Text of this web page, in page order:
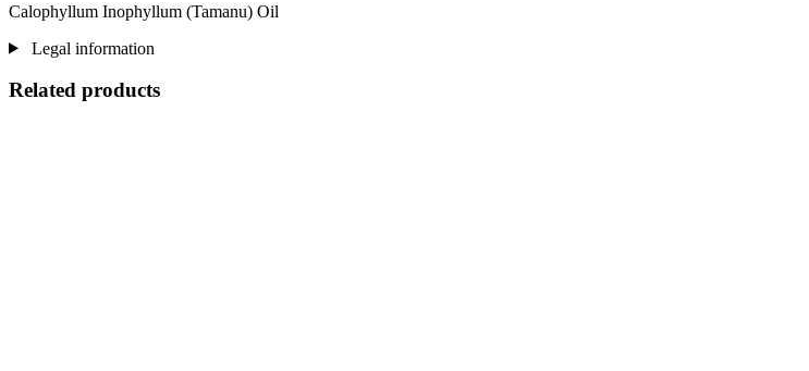
Calophyllum Inophyllum (Tamanu) Oil
Legal information
Related products